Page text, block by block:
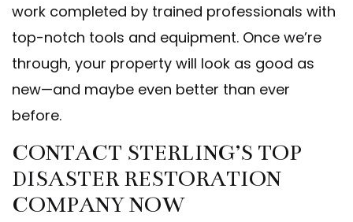
work completed by trained professionals with
top-notch tools and equipment. Once we’re
through, your property will look as good as
new—and maybe even better than ever
before.
CONTACT STERLING’S TOP
DISASTER RESTORATION
COMPANY NOW